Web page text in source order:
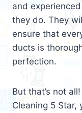
and
they do. They
ensure that
ducts is
perfection.
But that’s not
Cleaning 5 Star,